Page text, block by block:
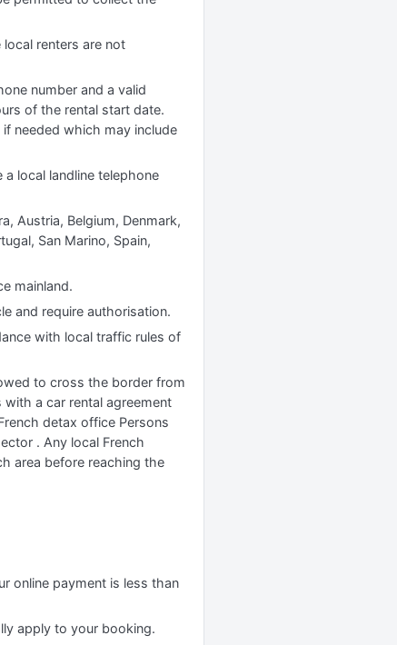
renters are not
number and a valid
of the rental start date.
needed which may include
local landline telephone
Austria, Belgium, Denmark,
San Marino, Spain,
mainland.
and require authorisation.
with local traffic rules of
to cross the border from
a car rental agreement
detax office Persons
. Any local French
area before reaching the
online payment is less than
apply to your booking.